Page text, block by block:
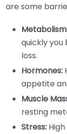
are some
quickly you
loss.
Hormones:
appetite
Muscle
resting
Stress: